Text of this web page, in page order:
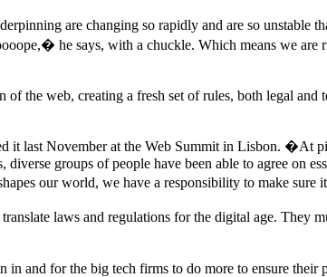
are changing so rapidly and are so
he says, with a chuckle. Which means we
the web, creating a fresh set of rules, both legal
last November at the Web Summit in Lisbon. �At
groups of people have been able to agree on
our world, we have a responsibility to make
laws and regulations for the digital age. They
and for the big tech firms to do more to ensure